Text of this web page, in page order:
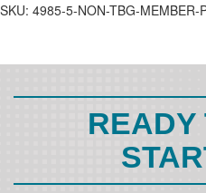
Non-
quantity
SKU: 4985-5-NON-TBG-MEMBER-
READY